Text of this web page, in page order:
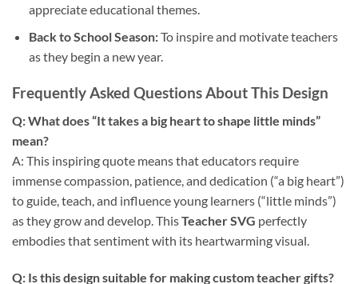
appreciate educational themes.
Back to School Season:To inspire and motivate teachers
as they begin a new year.
Frequently Asked Questions About This Design
Q: What does “It takes a big heart to shape little minds”
mean?
A: This inspiring quote means that educators require
immense compassion, patience, and dedication (“a big heart”)
to guide, teach, and influence young learners (“little minds”)
as they grow and develop. ThisTeacher SVG perfectly
embodies that sentiment with its heartwarming visual.
Q: Is this design suitable for making custom teacher gifts?